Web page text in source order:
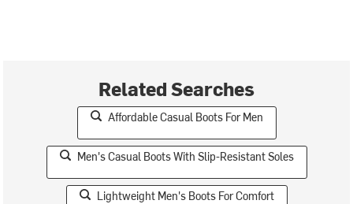
Related Searches
Affordable Casual Boots For Men
Men's Casual Boots With Slip-Resistant Soles
Lightweight Men's Boots For Comfort